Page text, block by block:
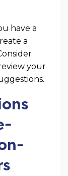
have a
a
your